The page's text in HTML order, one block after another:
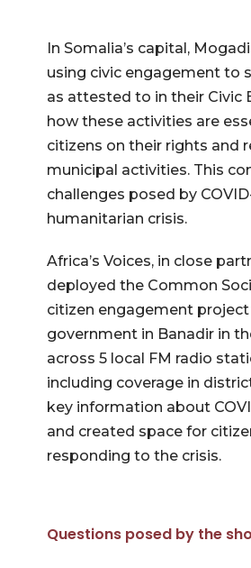
In Somalia’s capital,
using civic engagement to
as attested to in their Civic
how these activities are
citizens on their rights and
municipal activities. This
challenges posed by
humanitarian crisis.
Africa’s Voices, in close
deployed the Common
citizen engagement
government in Banadir in
across 5 local FM radio
including coverage in
key information about
and created space for
responding to the crisis.
Questions posed by the